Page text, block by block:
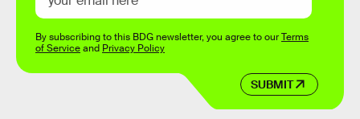
SUBMIT
By subscribing to this BDG newsletter, you agree to ourTerms
of Serviceand Privacy Policy